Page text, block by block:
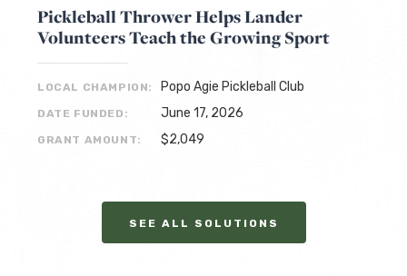
Pickleball Thrower Helps Lander
Volunteers Teach the Growing Sport
LOCAL CHAMPION: Popo Agie Pickleball Club
DATE FUNDED: June 17, 2026
GRANT AMOUNT: $2,049
SEE ALL SOLUTIONS